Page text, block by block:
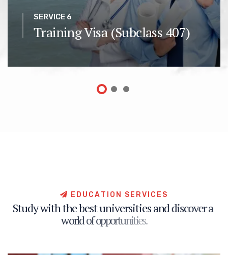
SERVICE 6
Training Visa (Subclass 407)
E D U CAT O N S E RV C E S
Studywiththebestuniversitiesanddiscovera
worldofopportunit